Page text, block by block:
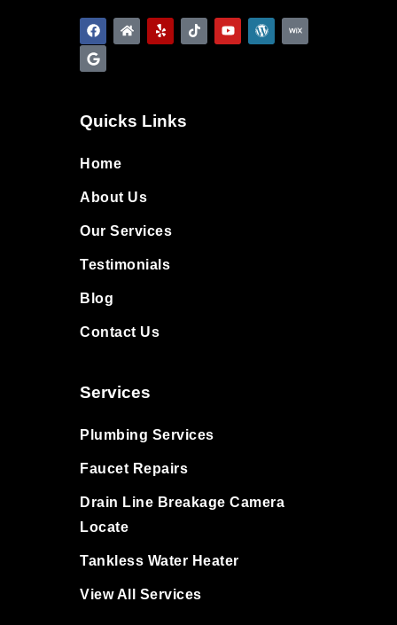
Quicks Links
Home
About Us
Our Services
Testimonials
Blog
Contact Us
Services
Plumbing Services
Faucet Repairs
Drain Line Breakage Camera
Locate
Tankless Water Heater
View All Services